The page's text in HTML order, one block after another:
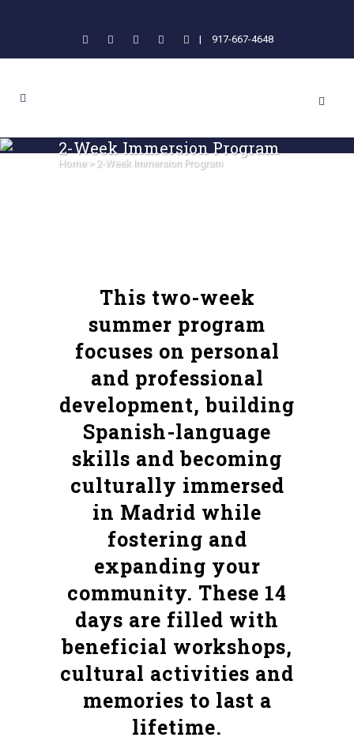
| 917-667-4648
2-Week Immersion Program
Home> 2-Week Immersion Program
This two-week
summer program
focuses on personal
and professional
development, building
Spanish-language
skills and becoming
culturally immersed
in Madrid while
fostering and
expanding your
community. These 14
days are filled with
beneficial workshops,
cultural activities and
memories to last a
lifetime.